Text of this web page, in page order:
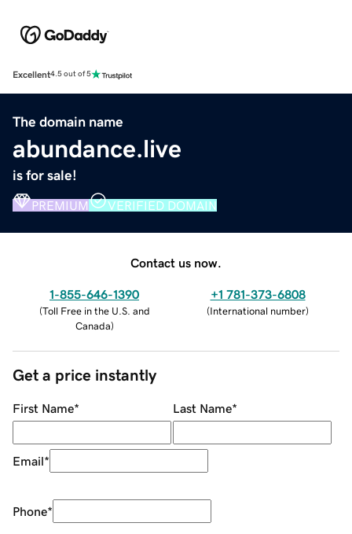
Excellent4.5 out of 5
The domain name
abundance.live
is for sale!
PREMIUM VERIFIED DOMAIN
Contact us now.
1-855-646-1390
(Toll Free in the U.S. and
Canada)
+1 781-373-6808
(International number)
Get a price instantly
First Name* Last Name*
Email*
Phone*